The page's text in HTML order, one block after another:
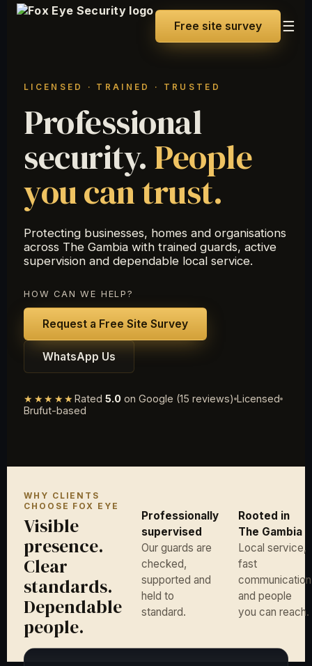
Free site survey ☰
LICENSED · TRAINED · TRUSTED
Professional
security.People
you can trust.
Protecting businesses, homes and organisations
across The Gambia with trained guards, active
supervision and dependable local service.
HOW CAN WE HELP?
Request a Free Site Survey
WhatsApp Us
★★★★★Rated 5.0on Google (15 reviews) Licensed
Brufut-based
WHY CLIENTS
CHOOSE FOX EYE
Visible
presence.
Clear
standards.
Dependable
people.
Professionally
supervised
Our guards are
checked,
supported and
held to
standard.
Rooted in
The Gambia
Local service,
fast
communication
and people
you can reach.